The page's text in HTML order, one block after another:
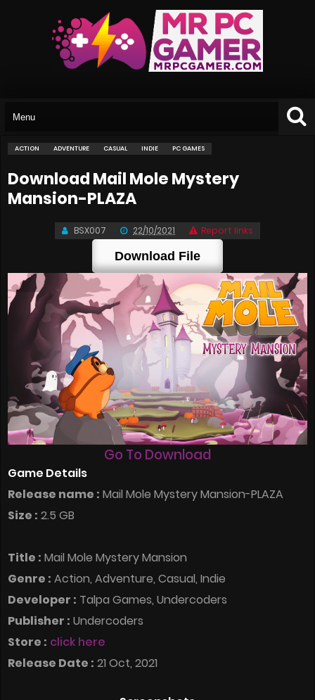
ACTION ADVENTURE CASUAL INDIE PC GAMES
Download Mail Mole Mystery
Mansion-PLAZA
BSX007 22/10/2021 Report links
Download File
Go To Download
Game Details
Release name : Mail Mole Mystery Mansion-PLAZA
Size : 2.5 GB
Title : Mail Mole Mystery Mansion
Genre : Action, Adventure, Casual, Indie
Developer : Talpa Games, Undercoders
Publisher : Undercoders
Store : click here
Release Date : 21 Oct, 2021